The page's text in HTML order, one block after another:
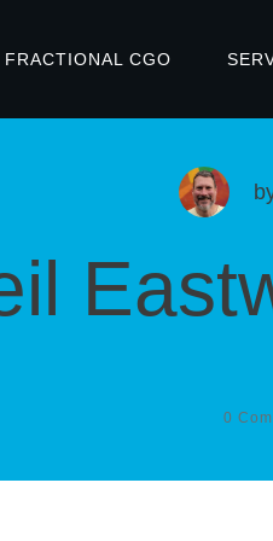
FRACTIONAL CGO
0